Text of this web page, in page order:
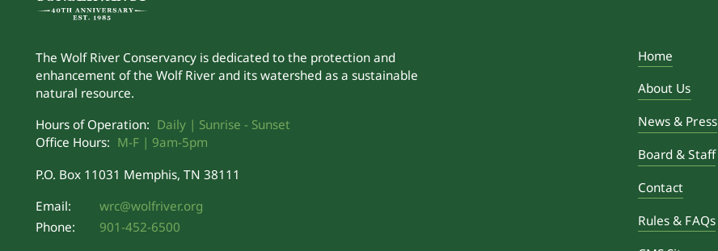
The Wolf River Conservancy is dedicated to the protection and
enhancement of the Wolf River and its watershed as a sustainable
natural resource.
Hours of Operation: Daily | Sunrise - Sunset
Office Hours: M-F | 9am-5pm
P.O. Box 11031 Memphis, TN 38111
Email:
wrc@wolfriver.org
Phone:
901-452-6500
Home
About Us
News & Press
Board & Staff
Contact
Rules & FAQs